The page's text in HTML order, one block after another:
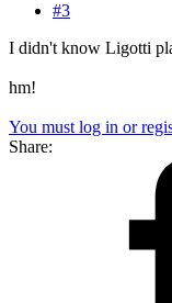
#3
I didn't know Ligotti
hm!
You must log in or
Share: